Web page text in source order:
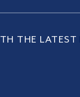
THE LATEST